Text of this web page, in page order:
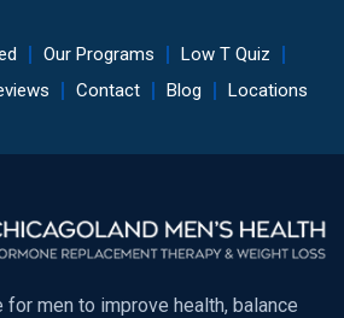
Our Programs
Low T Quiz
Contact Blog Locations
men to improve health, balance